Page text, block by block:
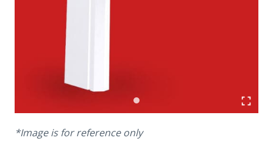
*Image is for reference only